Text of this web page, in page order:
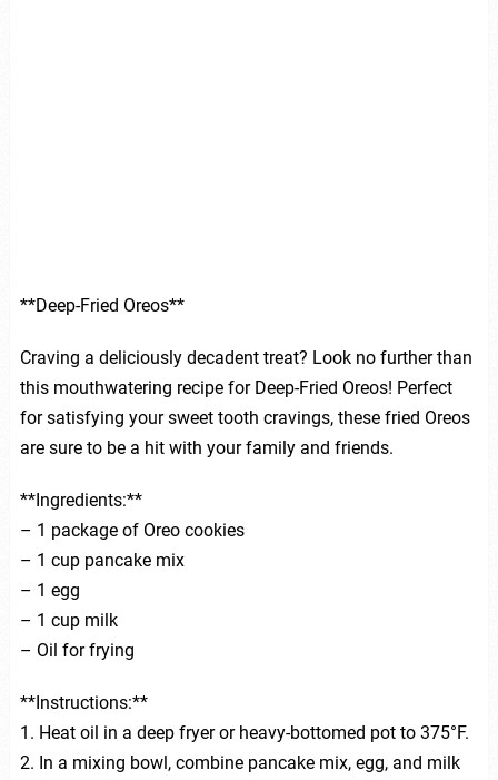
**Deep-Fried Oreos**
Craving a deliciously decadent treat? Look no further than
this mouthwatering recipe for Deep-Fried Oreos! Perfect
for satisfying your sweet tooth cravings, these fried Oreos
are sure to be a hit with your family and friends.
**Ingredients:**
– 1 package of Oreo cookies
– 1 cup pancake mix
– 1 egg
– 1 cup milk
– Oil for frying
**Instructions:**
1. Heat oil in a deep fryer or heavy-bottomed pot to 375°F.
2. In a mixing bowl, combine pancake mix, egg, and milk